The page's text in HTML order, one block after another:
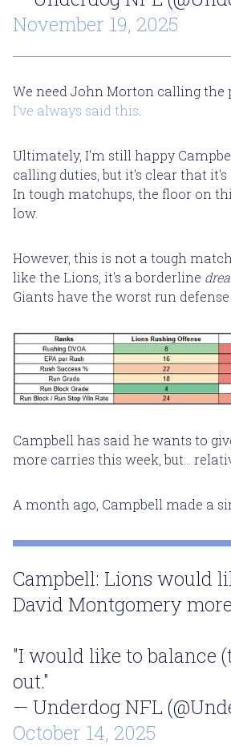
November 19, 2025
We need John Morton calling the
I've always said this
Ultimately, I'm still happy
calling duties, but it's clear that it's
In tough matchups, the floor on
low.
However, this is not a tough
like the Lions, it's a borderline
Giants have the worst run defense
Campbell has said he wants to
more carries this week, but...
A month ago, Campbell made a
Campbell: Lions would
David Montgomery
"I would like to balance
out."
— Underdog NFL
October 14, 2025